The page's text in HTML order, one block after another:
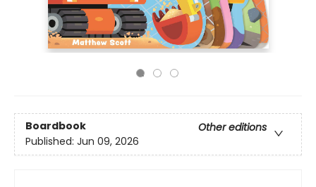
Boardbook
Other editions
Published: Jun 09, 2026